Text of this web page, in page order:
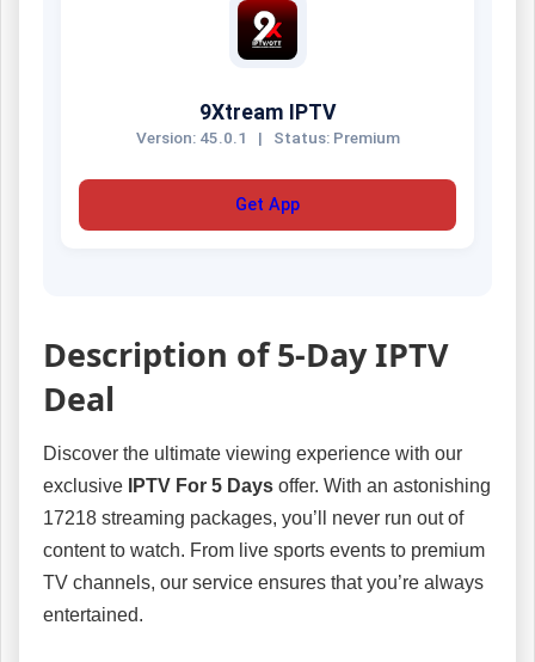
9Xtream IPTV
Version: 45.0.1 | Status: Premium
Get App
Description of 5-Day IPTV
Deal
Discover the ultimate viewing experience with our
exclusive
IPTV For 5 Days offer. With an astonishing
17218 streaming packages, you’ll never run out of
content to watch. From live sports events to premium
TV channels, our service ensures that you’re always
entertained.